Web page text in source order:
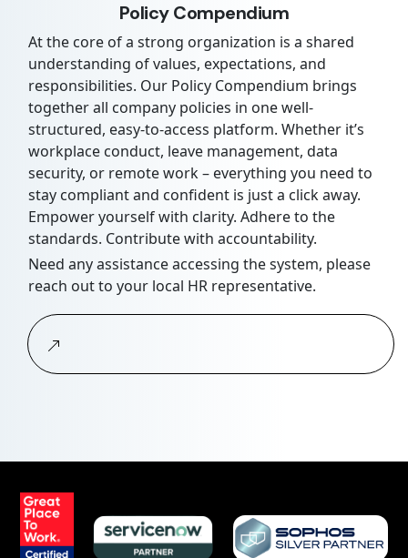
Policy Compendium
At the core of a strong organization is a shared
understanding of values, expectations, and
responsibilities. Our Policy Compendium brings
together all company policies in one well-
structured, easy-to-access platform. Whether it’s
workplace conduct, leave management, data
security, or remote work – everything you need to
stay compliant and confident is just a click away.
Empower yourself with clarity. Adhere to the
standards. Contribute with accountability.
Need any assistance accessing the system, please
reach out to your local HR representative.